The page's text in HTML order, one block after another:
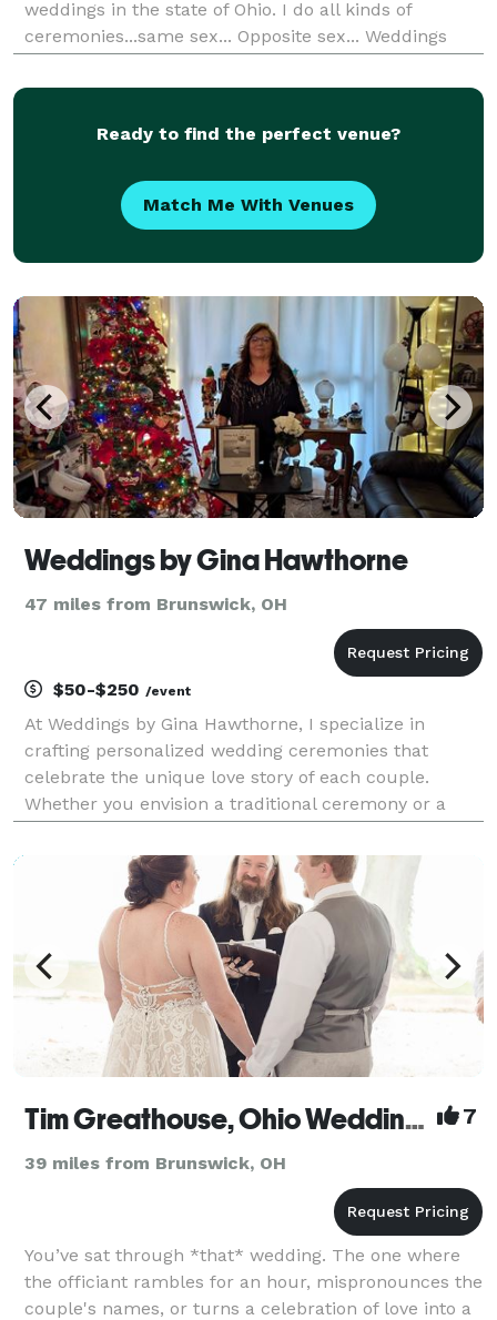
weddings in the state of Ohio. I do all kinds of
ceremonies...same sex... Opposite sex... Weddings
I don't not charge traveling fees...I have a flat rate of
Ready to find the perfect venue?
Match Me With Venues
Weddings by Gina Hawthorne
47 miles from Brunswick, OH
$50-$250 /event
At Weddings by Gina Hawthorne, I specialize in
crafting personalized wedding ceremonies that
celebrate the unique love story of each couple.
Whether you envision a traditional ceremony or a
dedicated to bringing your vision to life. With
attention to deta
Tim Greathouse, Ohio Wedding Officiant 7
39 miles from Brunswick, OH
You’ve sat through *that* wedding. The one where
the officiant rambles for an hour, mispronounces the
couple's names, or turns a celebration of love into a